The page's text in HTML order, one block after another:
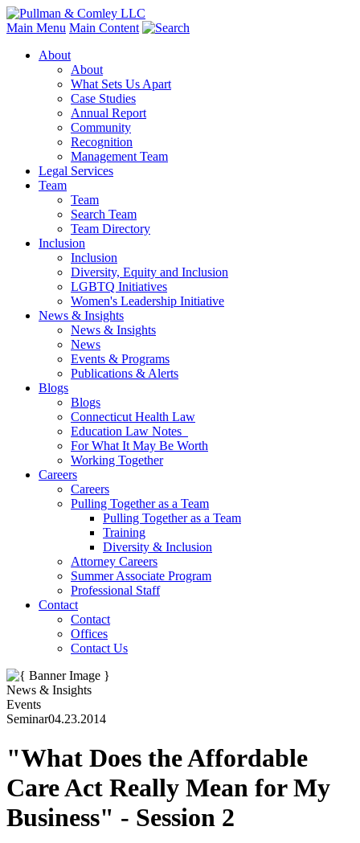
Main Menu Main Content
About
About
What Sets Us Apart
Case Studies
Annual Report
Community
Recognition
Management Team
Legal Services
Team
Team
Search Team
Team Directory
Inclusion
Inclusion
Diversity, Equity and Inclusion
LGBTQ Initiatives
Women's Leadership Initiative
News & Insights
News & Insights
News
Events & Programs
Publications & Alerts
Blogs
Blogs
Connecticut Health Law
Education Law Notes
For What It May Be Worth
Working Together
Careers
Careers
Pulling Together as a Team
Pulling Together as a Team
Training
Diversity & Inclusion
Attorney Careers
Summer Associate Program
Professional Staff
Contact
Contact
Offices
Contact Us
News & Insights
Events
Seminar04.23.2014
"What Does the Affordable
Care Act Really Mean for My
Business" - Session 2